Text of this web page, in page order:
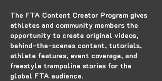
The FTA Content Creator Program gives
athletes and community members the
opportunity to create original videos,
behind-the-scenes content, tutorials,
athlete features, event coverage, and
freestyle trampoline stories for the
global FTA audience.